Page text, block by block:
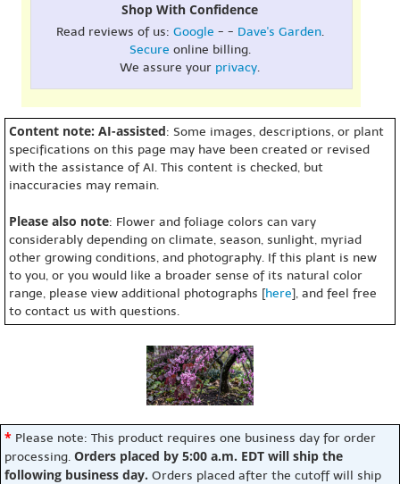
Shop With Confidence
Read reviews of us: Google - - Dave's Garden.
Secure online billing.
We assure your privacy.
Content note: AI-assisted: Some images, descriptions, or plant
specifications on this page may have been created or revised
with the assistance of AI. This content is checked, but
inaccuracies may remain.
Please also note: Flower and foliage colors can vary
considerably depending on climate, season, sunlight, myriad
other growing conditions, and photography. If this plant is new
to you, or you would like a broader sense of its natural color
range, please view additional photographs [here], and feel free
to contact us with questions.
* Please note: This product requires one business day for order
processing. Orders placed by 5:00 a.m. EDT will ship the
following business day. Orders placed after the cutoff will ship